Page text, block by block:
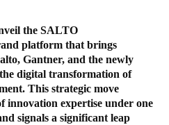
the SALTO
platform that brings
Gantner, and the newly
digital transformation of
This strategic move
innovation expertise under one
signals a significant leap